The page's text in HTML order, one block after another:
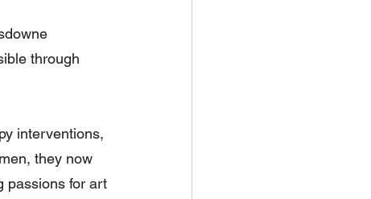
through
interventions,
they now
passions for art